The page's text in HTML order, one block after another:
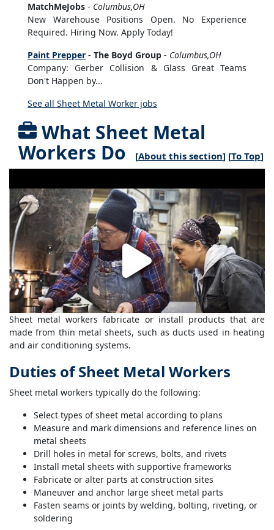
MatchMeJobs - Columbus,OH
New Warehouse Positions Open. No Experience
Required. Hiring Now. Apply Today!
Paint Prepper - The Boyd Group - Columbus,OH
Company: Gerber Collision & Glass Great Teams
Don't Happen by...
See all Sheet Metal Worker jobs
What Sheet Metal
Workers Do
[About this section] [To Top]
Sheet metal workers fabricate or install products that are
made from thin metal sheets, such as ducts used in heating
and air conditioning systems.
Duties of Sheet Metal Workers
Sheet metal workers typically do the following:
Select types of sheet metal according to plans
Measure and mark dimensions and reference lines on
metal sheets
Drill holes in metal for screws, bolts, and rivets
Install metal sheets with supportive frameworks
Fabricate or alter parts at construction sites
Maneuver and anchor large sheet metal parts
Fasten seams or joints by welding, bolting, riveting, or
soldering